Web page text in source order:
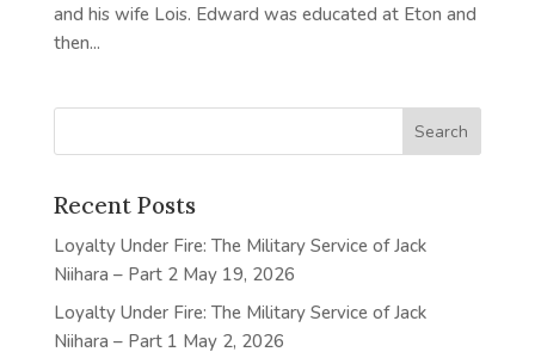
and his wife Lois. Edward was educated at Eton and
then...
Recent Posts
Loyalty Under Fire: The Military Service of Jack
Niihara – Part 2 May 19, 2026
Loyalty Under Fire: The Military Service of Jack
Niihara – Part 1 May 2, 2026